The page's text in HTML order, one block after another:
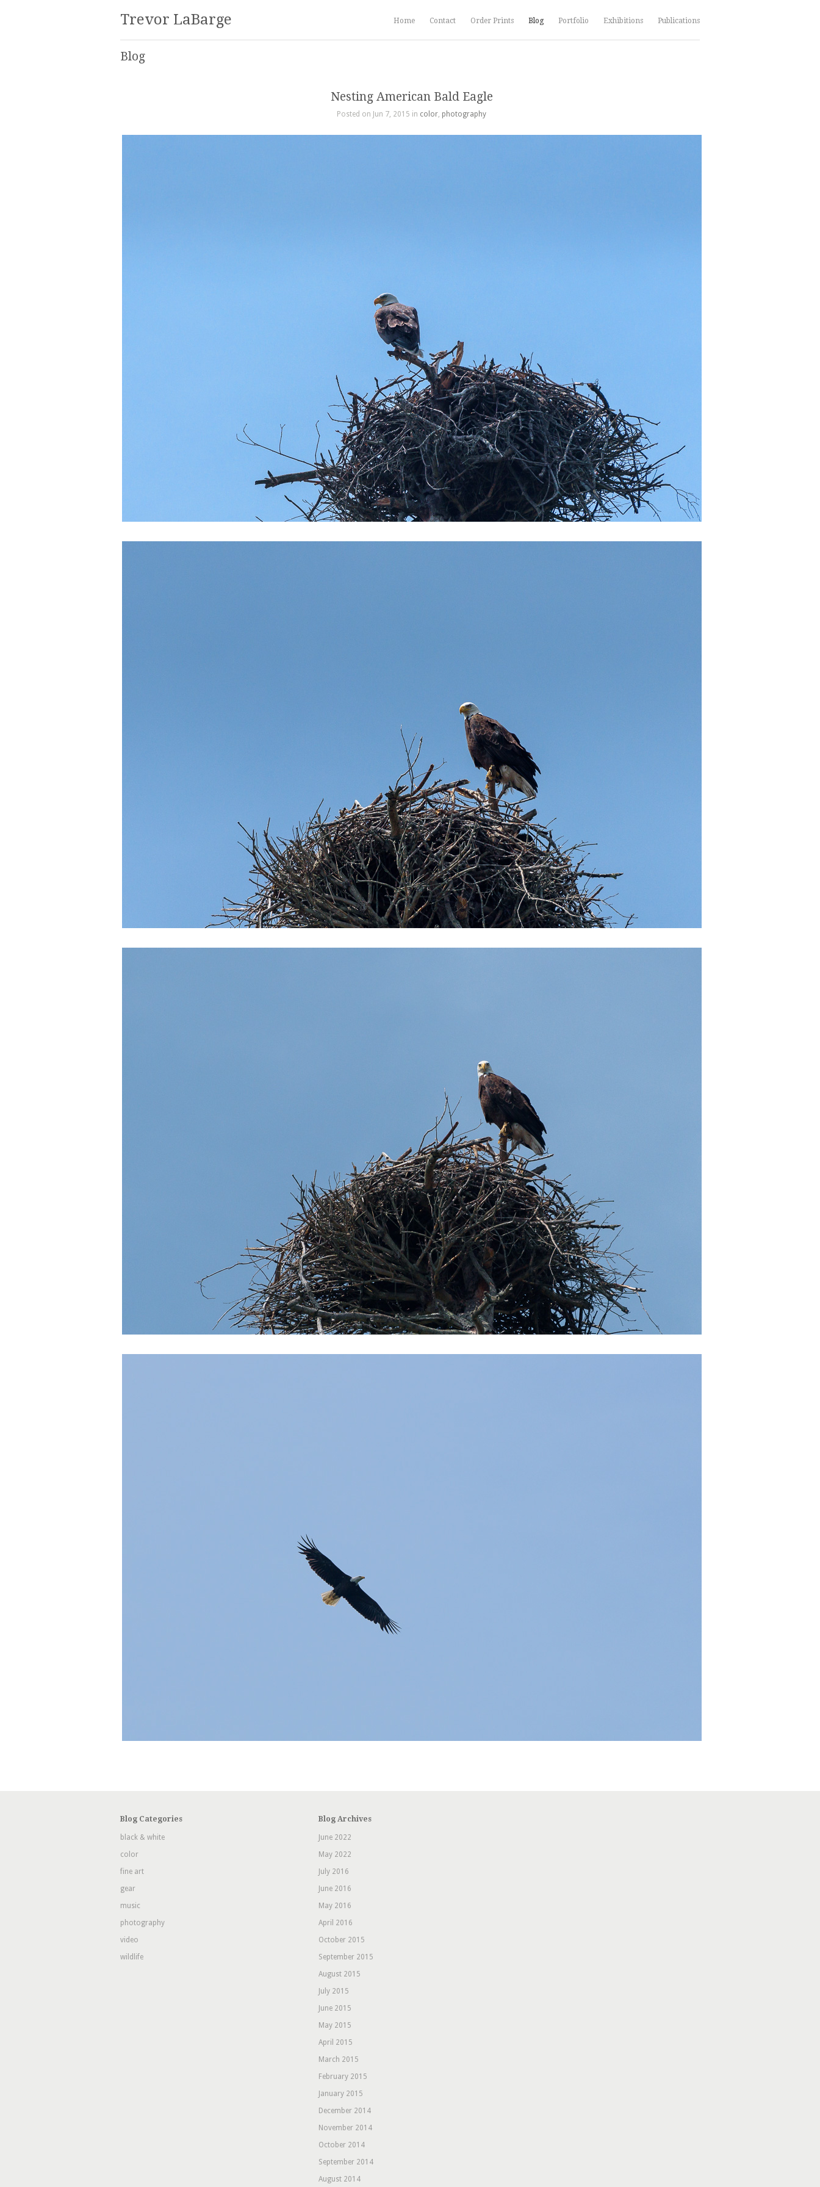
Trevor LaBarge Home Contact Order Prints Blog Portfolio Exhibitions Publications
Blog
Nesting American Bald Eagle
Posted on Jun 7, 2015 in color, photography
Blog Categories
black & white
color
fine art
gear
music
photography
video
wildlife
Blog Archives
June 2022
May 2022
July 2016
June 2016
May 2016
April 2016
October 2015
September 2015
August 2015
July 2015
June 2015
May 2015
April 2015
March 2015
February 2015
January 2015
December 2014
November 2014
October 2014
September 2014
August 2014